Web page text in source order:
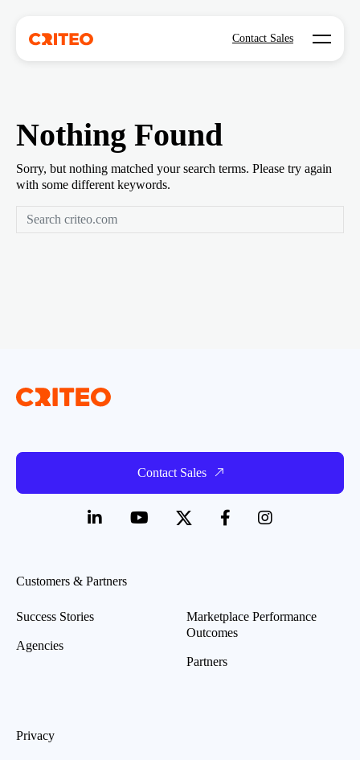
Contact Sales Open
Nothing Found
Sorry, but nothing matched your search terms. Please try again
with some different keywords.
Contact Sales
Customers & Partners
Success Stories
Agencies
Marketplace Performance
Outcomes
Partners
Privacy